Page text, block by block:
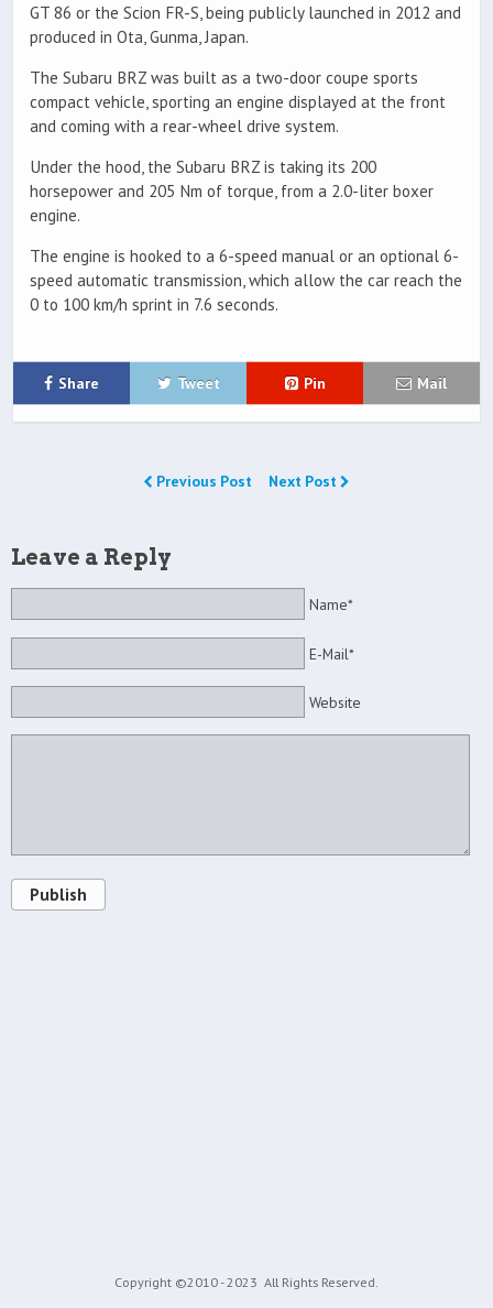
GT 86 or the Scion FR-S, being publicly launched in 2012 and
produced in Ota, Gunma, Japan.
The Subaru BRZ was built as a two-door coupe sports
compact vehicle, sporting an engine displayed at the front
and coming with a rear-wheel drive system.
Under the hood, the Subaru BRZ is taking its 200
horsepower and 205 Nm of torque, from a 2.0-liter boxer
engine.
The engine is hooked to a 6-speed manual or an optional 6-
speed automatic transmission, which allow the car reach the
0 to 100 km/h sprint in 7.6 seconds.
Share Tweet Pin Mail
Previous Post Next Post
Leave a Reply
Name*
E-Mail*
Website
Publish
Copyright ©2010 - 2023 All Rights Reserved.